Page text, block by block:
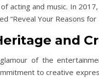
acting and music. In
“Reveal Your Reasons for
and
of the
to creative